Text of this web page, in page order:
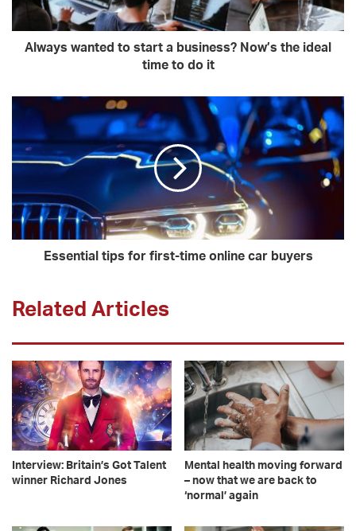
Always wanted to start a business? Now’s the ideal
time to do it
Essential tips for first-time online car buyers
Related Articles
Interview: Britain’s Got Talent
winner Richard Jones
Mental health moving forward
– now that we are back to
‘normal’ again